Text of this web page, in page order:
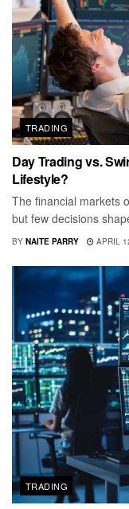
TRADING
Day Trading vs.
Lifestyle?
The financial markets
but few decisions
BY NAITE PARRY APRIL
TRADING